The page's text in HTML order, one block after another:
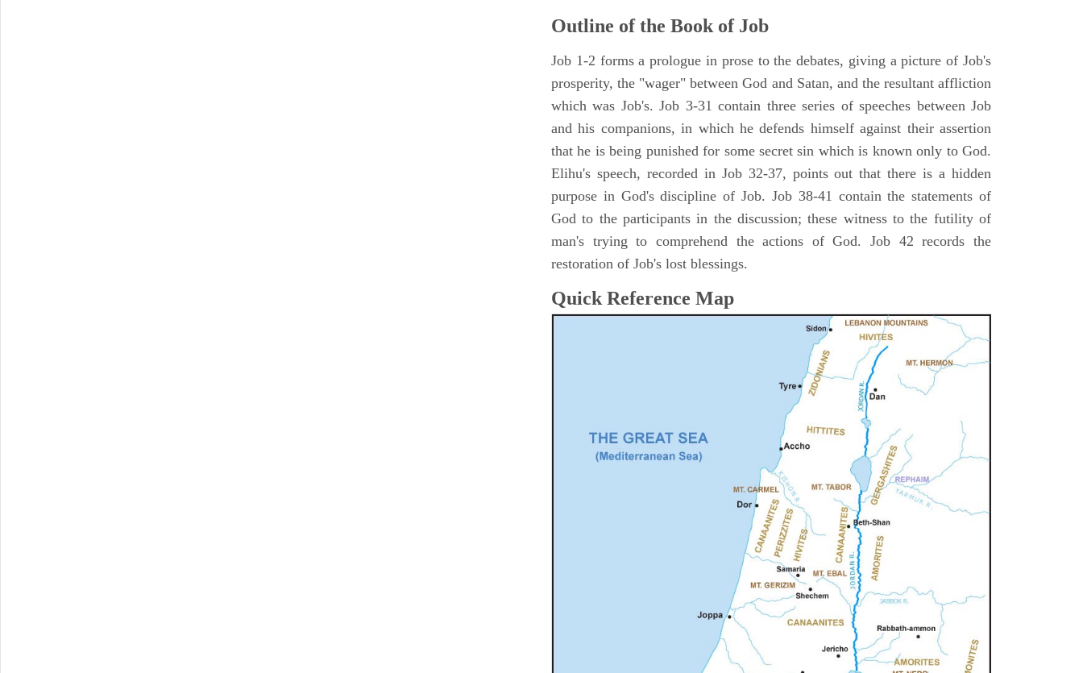
Outline of the Book of Job
Job 1-2 forms a prologue in prose to the debates, giving a picture of Job's
prosperity, the "wager" between God and Satan, and the resultant affliction
which was Job's. Job 3-31 contain three series of speeches between Job
and his companions, in which he defends himself against their assertion
that he is being punished for some secret sin which is known only to God.
Elihu's speech, recorded in Job 32-37, points out that there is a hidden
purpose in God's discipline of Job. Job 38-41 contain the statements of
God to the participants in the discussion; these witness to the futility of
man's trying to comprehend the actions of God. Job 42 records the
restoration of Job's lost blessings.
Quick Reference Map